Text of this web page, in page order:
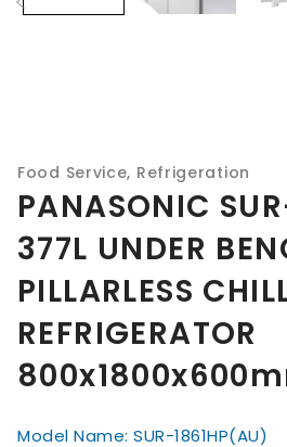
Food Service, Refrigeration
PANASONIC
377L UNDER
PILLARLESS
REFRIGERATOR
Model Name: SUR-1861HP(AU)